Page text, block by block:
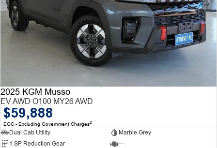
2025 KGM Musso
EV AWD O100 MY26 AWD
$59,888
EGC - Excluding Government Charges2
Dual Cab Utility
Marble Grey
1 SP Reduction Gear
—